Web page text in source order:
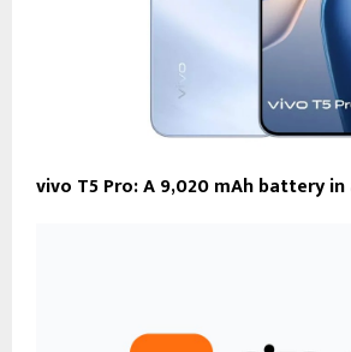
vivo T5 Pro: A 9,020 mAh battery